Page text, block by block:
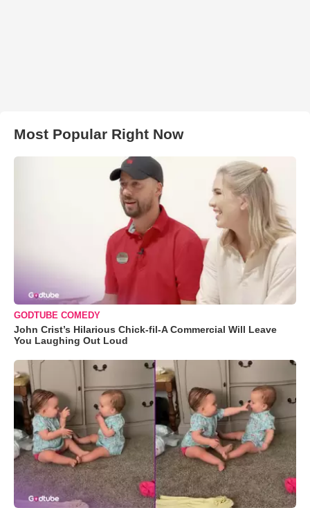
Most Popular Right Now
GODTUBE COMEDY
John Crist’s Hilarious Chick-fil-A Commercial Will Leave
You Laughing Out Loud